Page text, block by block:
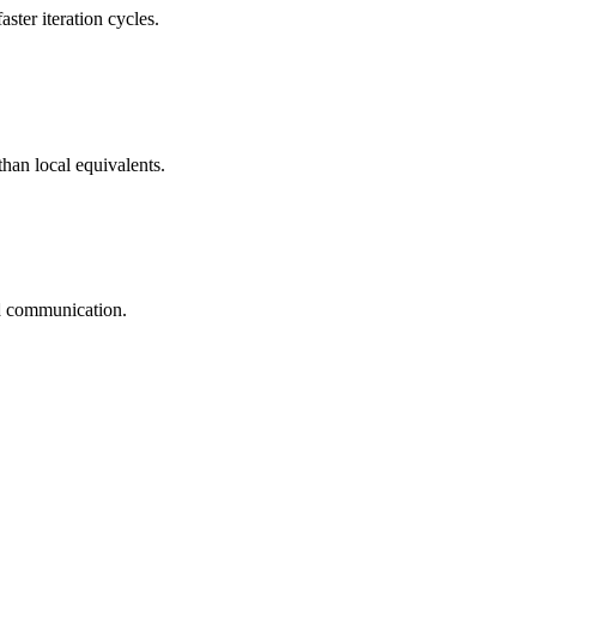
iteration cycles.
local equivalents.
communication.